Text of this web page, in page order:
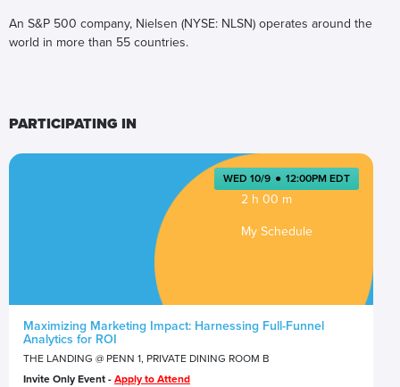
An S&P 500 company, Nielsen (NYSE: NLSN) operates around the
world in more than 55 countries.
PARTICIPATING IN
WED 10/9 ● 12:00PM EDT
2 h 00 m
My Schedule
Maximizing Marketing Impact: Harnessing Full-Funnel
Analytics for ROI
THE LANDING @ PENN 1, PRIVATE DINING ROOM B
Invite Only Event - Apply to Attend